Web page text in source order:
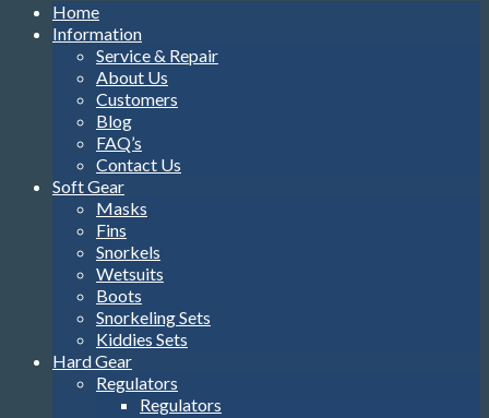
Home
Information
Service & Repair
About Us
Customers
Blog
FAQ’s
Contact Us
Soft Gear
Masks
Fins
Snorkels
Wetsuits
Boots
Snorkeling Sets
Kiddies Sets
Hard Gear
Regulators
Regulators